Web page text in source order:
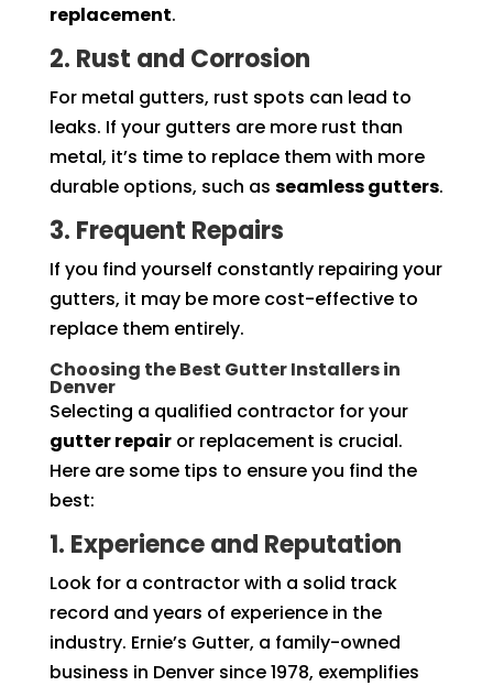
replacement.
2. Rust and Corrosion
For metal gutters, rust spots can lead to
leaks. If your gutters are more rust than
metal, it’s time to replace them with more
durable options, such as seamless gutters.
3. Frequent Repairs
If you find yourself constantly repairing your
gutters, it may be more cost-effective to
replace them entirely.
Choosing the Best Gutter Installers in
Denver
Selecting a qualified contractor for your
gutter repairor replacement is crucial.
Here are some tips to ensure you find the
best:
1. Experience and Reputation
Look for a contractor with a solid track
record and years of experience in the
industry. Ernie’s Gutter, a family-owned
business in Denver since 1978, exemplifies